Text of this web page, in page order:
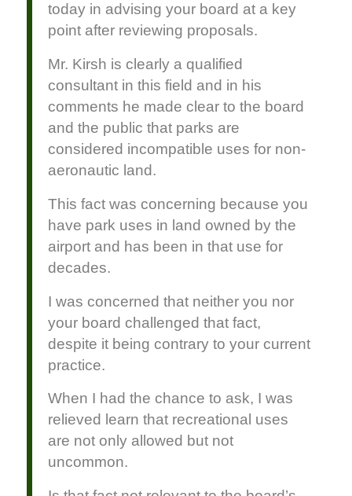
today in advising your board at a key
point after reviewing proposals.
Mr. Kirsh is clearly a qualified
consultant in this field and in his
comments he made clear to the board
and the public that parks are
considered incompatible uses for non-
aeronautic land.
This fact was concerning because you
have park uses in land owned by the
airport and has been in that use for
decades.
I was concerned that neither you nor
your board challenged that fact,
despite it being contrary to your current
practice.
When I had the chance to ask, I was
relieved learn that recreational uses
are not only allowed but not
uncommon.